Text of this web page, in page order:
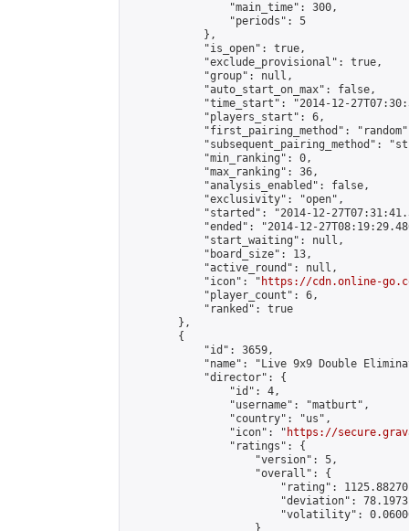
                "main_time": 300,
                "periods": 5
            },
            "is_open": true,
            "exclude_provisional": true,
            "group": null,
            "auto_start_on_max": false,
"time_start": "2014-12-
            "players_start": 6,
"first_pairing_method":
"subsequent_pairing_method":
            "min_ranking": 0,
            "max_ranking": 36,
            "analysis_enabled": false,
            "exclusivity": "open",
"started": "2014-12-
"ended": "2014-12-
            "start_waiting": null,
            "board_size": 13,
            "active_round": null,
            "icon": "
https://cdn.online-
            "player_count": 6,
            "ranked": true
        },
        {
            "id": 3659,
"name": "Live 9x9 Double
            "director": {
                "id": 4,
                "username": "matburt",
                "country": "us",
                "icon": "
https://
                "ratings": {
                    "version": 5,
                    "overall": {
"rating":
"deviation":
"volatility":
                    }